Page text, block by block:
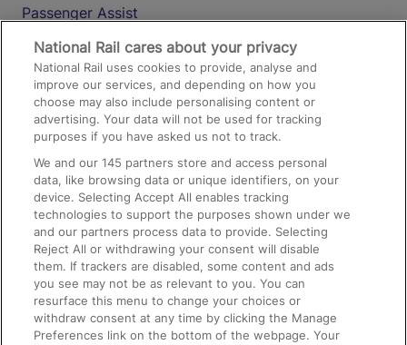
Passenger Assist
Media
Text 61016
On the Train
Accessible Train Travel and Facilities
Train Travel with Bicycles
Train Travel with Pets
Train Travel with Children
Food and Drink
National Rail cares about your privacy
National Rail uses cookies to provide, analyse and
improve our services, and depending on how you
choose may also include personalising content or
advertising. Your data will not be used for tracking
purposes if you have asked us not to track.
We and our145 partners store and access personal
data, like browsing data or unique identifiers, on your
device. Selecting Accept All enables tracking
technologies to support the purposes shown under we
and our partners process data to provide. Selecting
Reject All or withdrawing your consent will disable
them. If trackers are disabled, some content and ads
you see may not be as relevant to you. You can
resurface this menu to change your choices or
withdraw consent at any time by clicking the Manage
Preferences link on the bottom of the webpage. Your